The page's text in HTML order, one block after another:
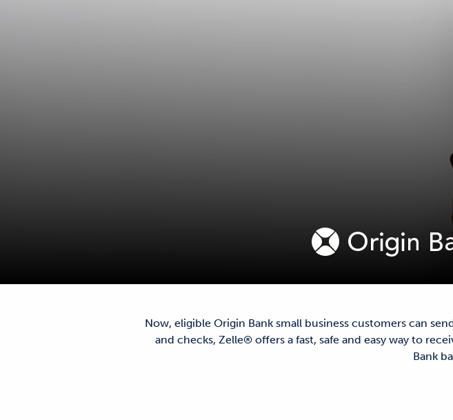
Now, eligible Origin Bank small business customers can
and checks, Zelle® offers a fast, safe and easy way to
Bank